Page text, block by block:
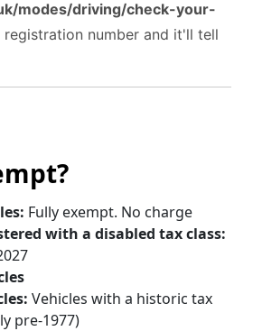
modes/driving/check-your-
registration number and it'll tell
Fully exempt. No charge
with a disabled tax class:
Vehicles with a historic tax
pre-1977)